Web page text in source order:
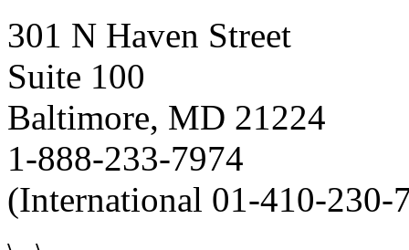
301 N Haven Street
Suite 100
Baltimore, MD 21224
1-888-233-7974
(International 01-410-230-